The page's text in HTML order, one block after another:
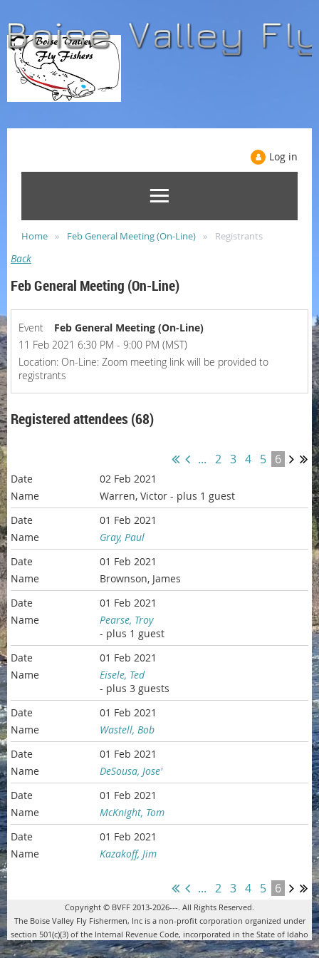
Log in
Home Feb General Meeting (On-Line) Registrants
Back
Feb General Meeting (On-Line)
Event
Feb General Meeting (On-Line)
11 Feb 2021 6:30 PM - 9:00 PM (MST)
Location: On-Line: Zoom meeting link will be provided to
registrants
Registered attendees (68)
... 2 3 4 5 6
02 Feb 2021
Warren, Victor - plus 1 guest
01 Feb 2021
Gray, Paul
01 Feb 2021
Brownson, James
01 Feb 2021
Pearse, Troy
- plus 1 guest
01 Feb 2021
Eisele, Ted
- plus 3 guests
01 Feb 2021
Wastell, Bob
01 Feb 2021
DeSousa, Jose'
01 Feb 2021
McKnight, Tom
01 Feb 2021
Kazakoff, Jim
... 2 3 4 5 6
Copyright © BVFF 2013-2026---. All Rights Reserved.
The Boise Valley Fly Fishermen, Inc is a non-profit corporation organized under
section 501(c)(3) of the Internal Revenue Code, incorporated in the State of Idaho